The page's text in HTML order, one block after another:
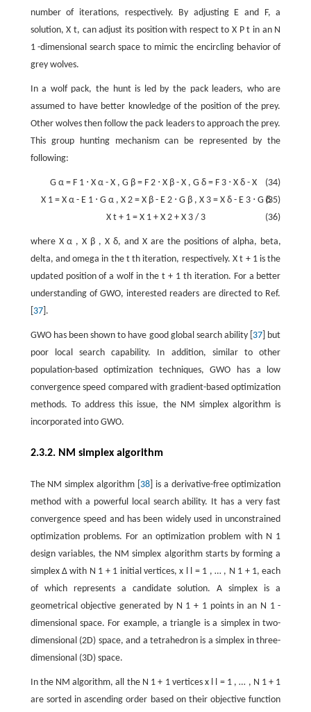
number of iterations, respectively. By adjusting E and F, a
solution,X t, can adjust its position with respect toX P t in an N
1-dimensional search space to mimic the encircling behavior of
grey wolves.
In a wolf pack, the hunt is led by the pack leaders, who are
assumed to have better knowledge of the position of the prey.
Other wolves then follow the pack leaders to approach the prey.
This group hunting mechanism can be represented by the
following:
(34)
G α = F 1 ⋅ X α - X , G β = F 2 ⋅ X β - X , G δ = F 3 ⋅ X δ - X
(35)
X 1 = X α - E 1 ⋅ G α , X 2 = X β - E 2 ⋅ G β , X 3 = X δ - E 3 ⋅ G δ
(36)
X t + 1 = X 1 + X 2 + X 3 / 3
where X α , X β , X δ, and Xare the positions of alpha, beta,
delta, and omega in the tth iteration, respectively.X t + 1is the
updated position of a wolf in the t + 1th iteration. For a better
understanding of GWO, interested readers are directed to Ref.
37].
GWO has been shown to have good global search ability [ 37 ] but
poor local search capability. In addition, similar to other
population-based optimization techniques, GWO has a low
convergence speed compared with gradient-based optimization
methods. To address this issue, the NM simplex algorithm is
incorporated into GWO.
2.3.2. NM simplex algorithm
The NM simplex algorithm [ 38 ] is a derivative-free optimization
method with a powerful local search ability. It has a very fast
convergence speed and has been widely used in unconstrained
optimization problems. For an optimization problem with N 1
design variables, the NM simplex algorithm starts by forming a
simplexΔ with N 1 + 1 initial vertices,x l l = 1 , … , N 1 + 1, each
of which represents a candidate solution. A simplex is a
geometrical objective generated by N 1 + 1points in an N 1-
dimensional space. For example, a triangle is a simplex in two-
dimensional (2D) space, and a tetrahedron is a simplex in three-
dimensional (3D) space.
In the NM algorithm, all the N 1 + 1vertices x l l = 1 , … , N 1 + 1
are sorted in ascending order based on their objective function